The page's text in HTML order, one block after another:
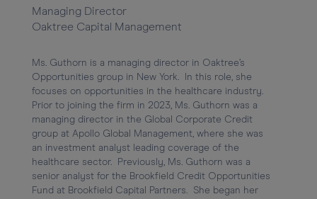
Managing Director
Oaktree Capital Management
Ms. Guthorn is a managing director in Oaktree’s
Opportunities group in New York.  In this role, she
focuses on opportunities in the healthcare industry.
Prior to joining the firm in 2023, Ms. Guthorn was a
managing director in the Global Corporate Credit
group at Apollo Global Management, where she was
an investment analyst leading coverage of the
healthcare sector.  Previously, Ms. Guthorn was a
senior analyst for the Brookfield Credit Opportunities
Fund at Brookfield Capital Partners.  She began her